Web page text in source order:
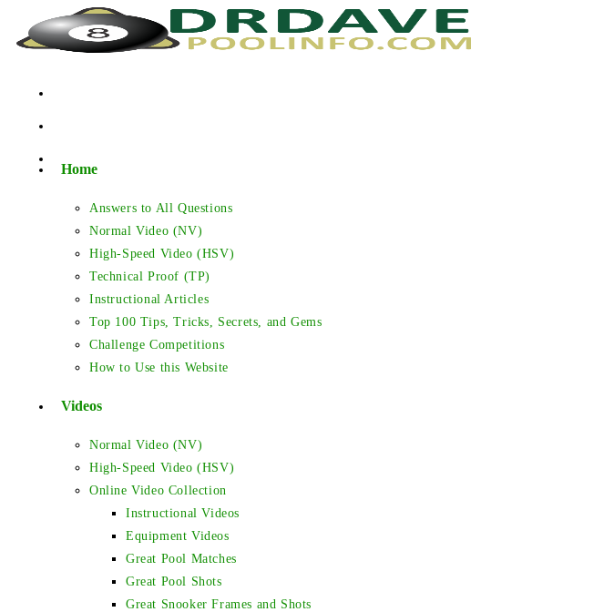
Home
Answers to All Questions
Normal Video (NV)
High-Speed Video (HSV)
Technical Proof (TP)
Instructional Articles
Top 100 Tips, Tricks, Secrets, and Gems
Challenge Competitions
How to Use this Website
Videos
Normal Video (NV)
High-Speed Video (HSV)
Online Video Collection
Instructional Videos
Equipment Videos
Great Pool Matches
Great Pool Shots
Great Snooker Frames and Shots